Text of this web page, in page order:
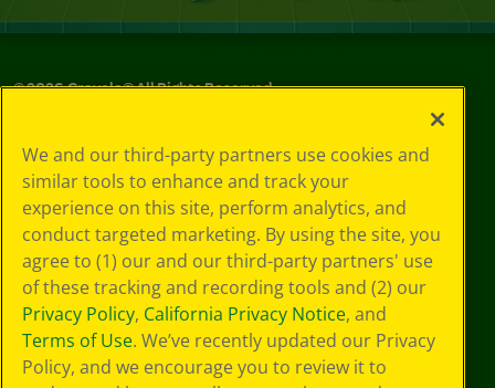
©2026Crayola® All Rights Reserved.
Choices
Privacy Policy
SMS Terms
GDPR
CA Privacy Notice
Cookie
Preferences
Terms of Use
Web Accessibility
We and our third-party partners use cookies and
similar tools to enhance and track your
experience on this site, perform analytics, and
conduct targeted marketing. By using the site, you
agree to (1) our and our third-party partners' use
of these tracking and recording tools and (2) our
Privacy Policy, California Privacy Notice, and
Terms of Use. We’ve recently updated our Privacy
Policy, and we encourage you to review it to